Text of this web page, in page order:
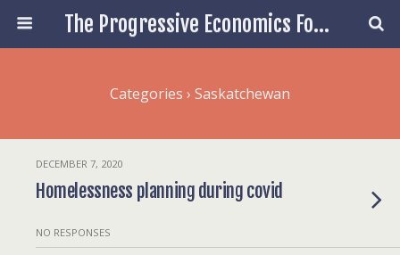
The Progressive Economics Forum
Categories › Saskatchewan
DECEMBER 7, 2020
Homelessness planning during covid
NO RESPONSES